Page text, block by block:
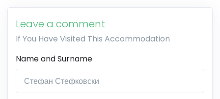
Leave a comment
If You Have Visited This Accommodation
Name and Surname